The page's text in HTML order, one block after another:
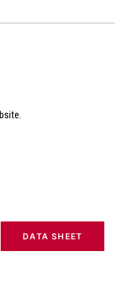
DATA SHEET